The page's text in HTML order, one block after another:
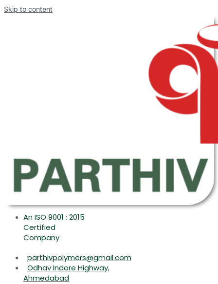
Skip to content
An ISO 9001 : 2015
Certified
Company
parthivpolymers@gmail.com
Odhav Indore Highway,
Ahmedabad